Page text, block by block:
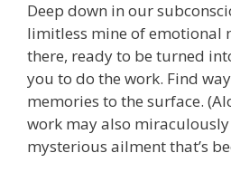
Deep down in our
limitless mine of emotional
there, ready to be turned
you to do the work. Find
memories to the surface.
work may also
mysterious ailment that’s